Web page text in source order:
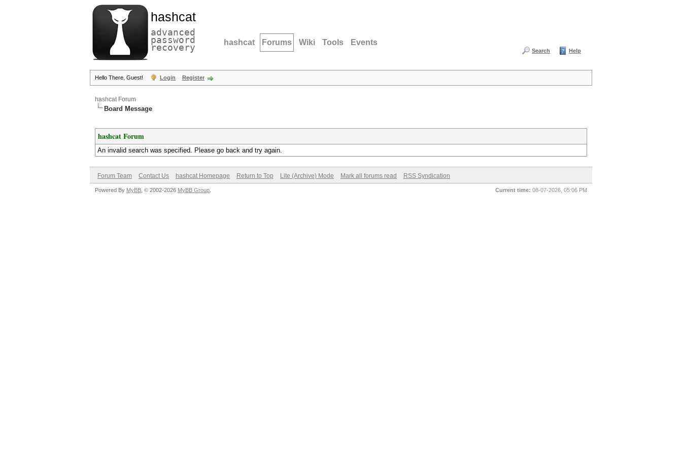
hashcat
advanced
password
recovery hashcat Forums Wiki Tools Events
Search Help
Hello There, Guest! Login Register
hashcat Forum
Board Message
hashcat Forum
An invalid search was specified. Please go back and try again.
Forum Team Contact Us hashcat Homepage Return to Top Lite (Archive) Mode Mark all forums read RSS Syndication
Current time: 08-07-2026, 05:06 PM
Powered By MyBB , © 2002-2026 MyBB Group